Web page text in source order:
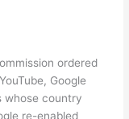
ordered
Google
whose country
re-enabled